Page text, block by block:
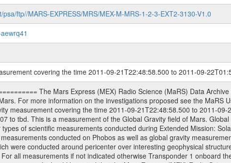
ftp//MARS-EXPRESS/MRS/MEX-M-MRS-1-2-3-EXT2-3130-V1.0
covering the time 2011-09-21T22:48:58.500 to 2011-09-
files given by ESA in order to keep the keywords and abbreviations consistent for Mars Express, and Rosetta. For Venus Express other definitions are used. Those mission phase abbreviations are also used in the data description field of the dataset_id. MaRS mission name | abbreviation | time span ================================================================ Near Earth Verification | NEV | 2003-06-02 - 2003-07-31 ---------------------------------------------------------------Cruise 1 | CR1 | 2003-08-01 - 2003-12-25 ---------------------------------------------------------------Mission Commissioning | MCO | 2003-12-26 - 2004-06-30 ---------------------------------------------------------------Prime Mission | PRM | 2004-07-01 - 2005-12-31 ---------------------------------------------------------------Extended Mission 1 | EXT1 | 2006-01-01 - 2007-09-30 ---------------------------------------------------------------Extended Mission 2 | EXT2 | 2007-10-01 - tbd Data files ---------- Data files are: The tracking files from Deep Space Network (DSN) and from the Intermediate Frequency Modulation System (IFMS) used by the ESA ground station New Norcia. Level 1A to level 2 data are archived. The predicted and reconstructed Doppler and range files Geometry files. All Level 1A binary data files will have the file name extension eee = .DAT IFMS Level 1A ASCII data files will have the file name extension eee = .RAW Level 1B and 2 tabulated ASCII data files will have the file name extension eee = .TAB Binary data files will have the file name extension .DAT Data levels ---------- It should be noted that these data levels which are also used in the file names and data directories are PSA data levels whereas in the PDS label files CODMAC levels are used. PSA data level | CODMAC level ----------------------------- 1A | 1 1B | 2 2 | 3 Data Set Identifier ------------------- The DATA_SET_ID is a unique alphanumeric identifier for the data sets. It looks something like: XXX-Y-ZZZ-U-VVV-NNNN-WWW Acronym | Description | Example -------------------------------------------------------- XXX | Instrument Host ID | MEX -------------------------------------------------------- Y | Target ID | M (for Mars) or X for | | other like for example | | for sun during solar | | conjunction measurements -------------------------------------------------------- ZZZ | Instrument ID | MRS -------------------------------------------------------- U | Data level (here | 1/2/3 (Data set | CODMAC levels are used) | contains raw, edited | | and calibrated data) --------------------------------------------------------- VVV | MaRS mission phase |MCO | (deviate from the |(for values see above) | mission phases) | --------------------------------------------------------- NNNN | 4 digit sequence number | 0123 | which is identical to | | the Radio Science | | Volume_id | --------------------------------------------------------- WWW | Version number | V1.0 MaRS data were originally archived as volumes rather than data sets. However, ESA PSA does not uses volume but data set. To avoid confusion it was specified that one MaRS data volume is equal one data set. Thus the data set was also assigned a 4 digit sequence number which is identical to the one used in the volume_id. If the data_set_id is known it is automatically specified on which volume the data set is found. VOLUME_ID --------- The VOLUME_ID is a unique alphanumeric identifier for volume. The Volume ID provides a unique identifier for a single MaRS, RSI or VeRa data volume, typically a physical CD-ROM or DVD. The volume ID is also called volume label by the various CDROM recording software packages. The Volume ID is formed using a mission identifier, an instrument identifier of 3 charac- ters, followed by an underscore character, followed by a 4 digit sequence number. In the 4-digit number, the first one represents the volume set, the remaining digits define the range of volumes in the volume set. For Mars Express the first digit is not defined after the kind of measurement (see below for Rosetta and VEX), but after the Mission phase. 0000: Commissioning 1000: Occultation 2000: Gravity 3000: Solar Conjunction